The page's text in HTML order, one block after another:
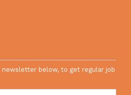
newsletter below, to get regular job